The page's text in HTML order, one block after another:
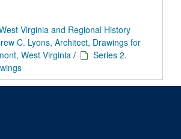
Virginia and Regional History
C. Lyons, Architect, Drawings for
West Virginia /
Series 2.